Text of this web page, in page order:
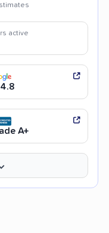
active
4.8
A+